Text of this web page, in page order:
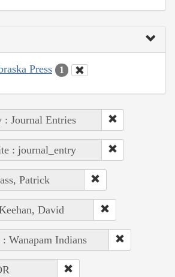
Press 1
: Journal Entries
: journal_entry
Patrick
David
Wanapam Indians